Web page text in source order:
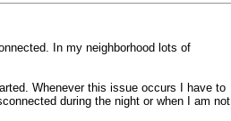
In my neighborhood lots of
Whenever this issue occurs I have to
during the night or when I am not